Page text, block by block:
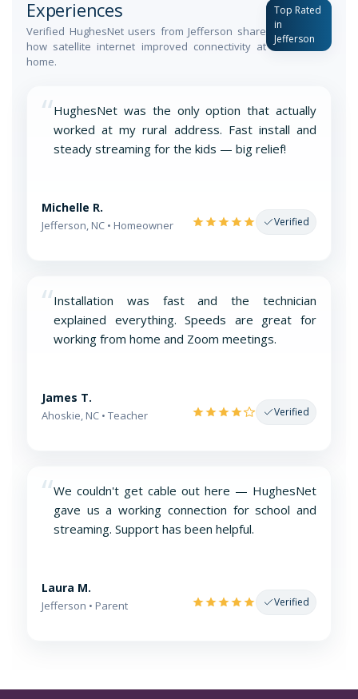
Experiences
Verified HughesNet users from Jefferson share
how satellite internet improved connectivity at
home.
Top Rated
in
Jefferson
“HughesNet was the only option that actually
worked at my rural address. Fast install and
steady streaming for the kids — big relief!
Michelle R.
Jefferson, NC • Homeowner Verified
“Installation was fast and the technician
explained everything. Speeds are great for
working from home and Zoom meetings.
James T.
Ahoskie, NC • Teacher Verified
“We couldn't get cable out here — HughesNet
gave us a working connection for school and
streaming. Support has been helpful.
Laura M.
Jefferson • Parent Verified